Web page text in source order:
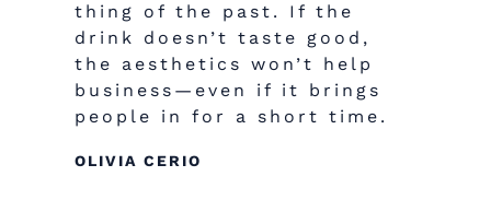
thing of the past. If the
drink doesn’t taste good,
the aesthetics won’t help
business —even
if it brings
people in for a short time.
OLIVIA CERIO